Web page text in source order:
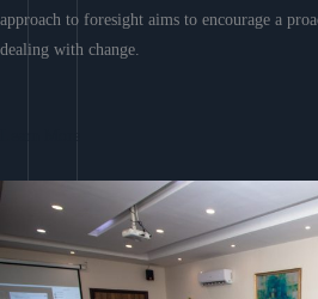
approach to foresight aims to encourage a
dealing with change.